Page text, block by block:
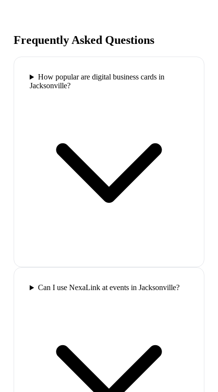
Frequently Asked Questions
How popular are digital business cards in
Jacksonville?
Can I use NexaLink at events in Jacksonville?